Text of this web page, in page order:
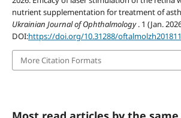
nutrient supplementation for treatment of
Ukrainian Journal of Ophthalmology. 1 (Jan.
DOI:https://doi.org/10.31288/
More Citation Formats